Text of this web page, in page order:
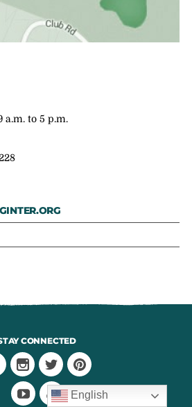
a.m. to 5 p.m.
CONNECTED
English